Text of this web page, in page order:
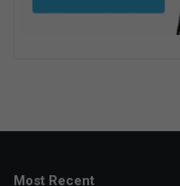
Most Recent